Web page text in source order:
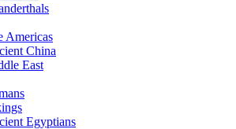
Americas
China
East
Egyptians